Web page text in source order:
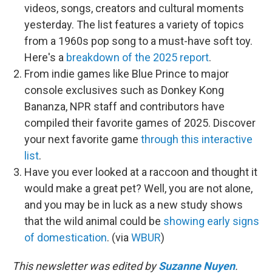
videos, songs, creators and cultural moments
yesterday. The list features a variety of topics
from a 1960s pop song to a must-have soft toy.
Here's a breakdown of the 2025 report.
From indie games like Blue Prince to major
console exclusives such as Donkey Kong
Bananza, NPR staff and contributors have
compiled their favorite games of 2025. Discover
your next favorite game through this interactive
list.
Have you ever looked at a raccoon and thought it
would make a great pet? Well, you are not alone,
and you may be in luck as a new study shows
that the wild animal could be showing early signs
of domestication. (via WBUR)
This newsletter was edited bySuzanne Nuyen.